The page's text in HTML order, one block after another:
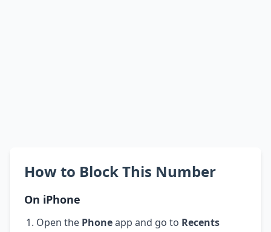
How to Block This Number
On iPhone
Open the Phoneapp and go to Recents